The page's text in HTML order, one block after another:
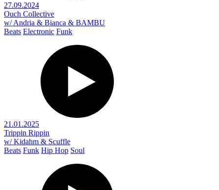
27.09.2024
Ouch Collective
w/ Andria & Bianca & BAMBU
Beats Electronic Funk
21.01.2025
Trippin Rippin
w/ Kidahm & Scuffle
Beats Funk Hip Hop Soul